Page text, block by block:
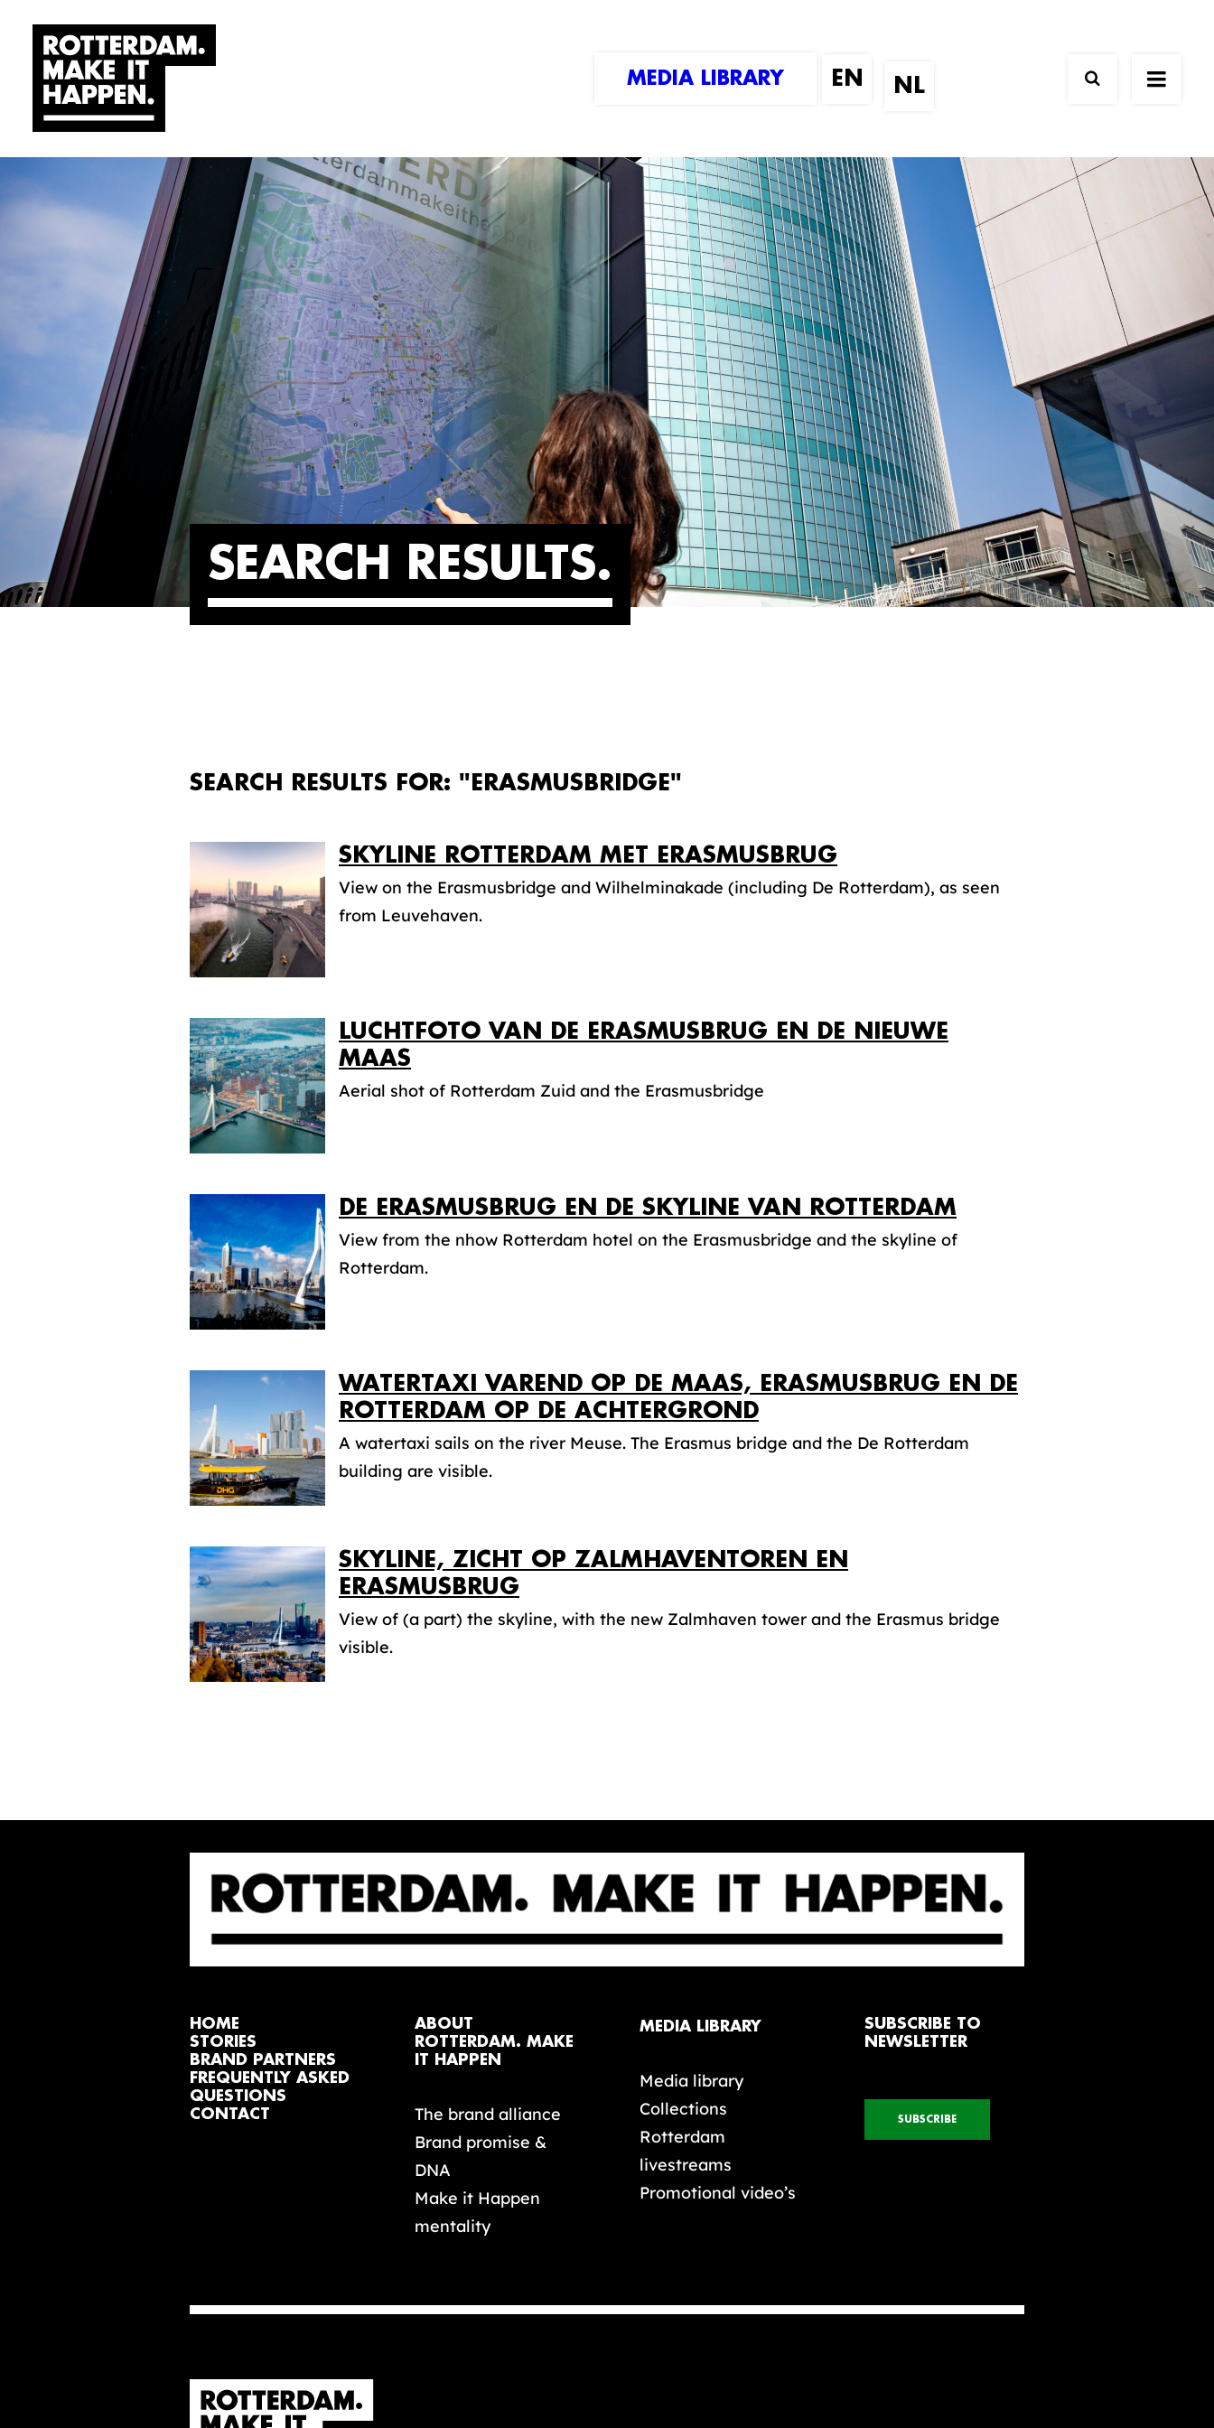
MEDIA LIBRARY
SEARCH RESULTS
SEARCH RESULTS FOR: "ERASMUSBRIDGE"
SKYLINE ROTTERDAM MET ERASMUSBRUG
View on the Erasmusbridge and Wilhelminakade (including De Rotterdam), as seen
from Leuvehaven.
LUCHTFOTO VAN DE ERASMUSBRUG EN DE NIEUWE
MAAS
Aerial shot of Rotterdam Zuid and the Erasmusbridge
DE ERASMUSBRUG EN DE SKYLINE VAN ROTTERDAM
View from the nhow Rotterdam hotel on the Erasmusbridge and the skyline of
Rotterdam.
WATERTAXI VAREND OP DE MAAS, ERASMUSBRUG EN DE
ROTTERDAM OP DE ACHTERGROND
A watertaxi sails on the river Meuse. The Erasmus bridge and the De Rotterdam
building are visible.
SKYLINE, ZICHT OP ZALMHAVENTOREN EN
ERASMUSBRUG
View of (a part) the skyline, with the new Zalmhaven tower and the Erasmus bridge
visible.
HOME
STORIES
BRAND PARTNERS
FREQUENTLY ASKED
QUESTIONS
CONTACT
ABOUT
ROTTERDAM. MAKE
IT HAPPEN
The brand alliance
Brand promise &
DNA
Make it Happen
mentality
MEDIA LIBRARY
Media library
Collections
Rotterdam
livestreams
Promotional video’s
SUBSCRIBE TO
NEWSLETTER
SUBSCRIBE